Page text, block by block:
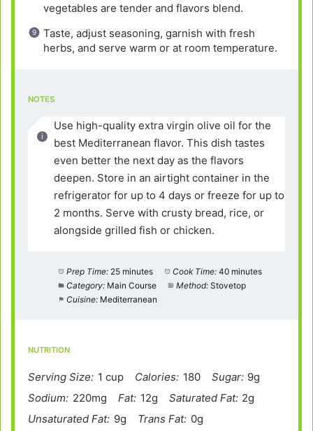
vegetables are tender and flavors blend.
Taste, adjust seasoning, garnish with fresh
herbs, and serve warm or at room temperature.
NOTES
Use high-quality extra virgin olive oil for the
best Mediterranean flavor. This dish tastes
even better the next day as the flavors
deepen. Store in an airtight container in the
refrigerator for up to 4 days or freeze for up to
2 months. Serve with crusty bread, rice, or
alongside grilled fish or chicken.
Prep Time: 25 minutes Cook Time: 40 minutes
Category: Main Course Method: Stovetop
Cuisine: Mediterranean
NUTRITION
Serving Size: 1 cup Calories: 180 Sugar: 9g
Sodium: 220mg Fat: 12g Saturated Fat: 2g
Unsaturated Fat: 9g Trans Fat: 0g